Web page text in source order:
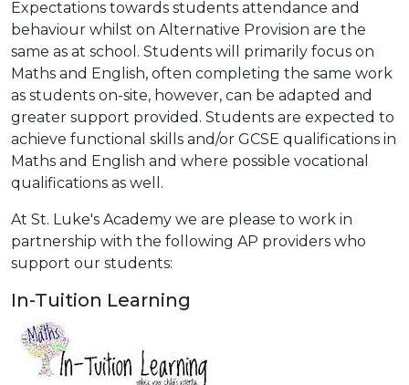
Expectations towards students attendance and
behaviour whilst on Alternative Provision are the
same as at school. Students will primarily focus on
Maths and English, often completing the same work
as students on-site, however, can be adapted and
greater support provided. Students are expected to
achieve functional skills and/or GCSE qualifications in
Maths and English and where possible vocational
qualifications as well.
At St. Luke's Academy we are please to work in
partnership with the following AP providers who
support our students:
In-Tuition Learning